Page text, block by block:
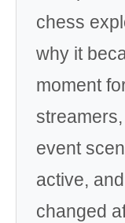
chess
why it
moment
event
active,
changed